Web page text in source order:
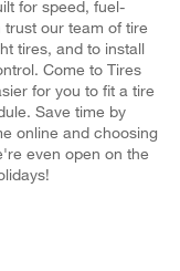
for speed, fuel-
our team of tire
tires, and to install
Come to Tires
for you to fit a tire
Save time by
online and choosing
even open on the